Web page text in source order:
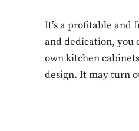
It’s a profitable and
and dedication, you
own kitchen
design. It may turn